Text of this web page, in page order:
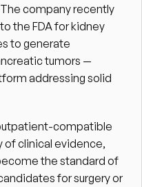
company recently
the FDA for kidney
to generate
tumors —
addressing solid
compatible
of clinical evidence,
the standard of
for surgery or